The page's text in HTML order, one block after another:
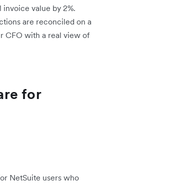
value by 2%.
are reconciled on a
CFO with a real view of
for
NetSuite users who